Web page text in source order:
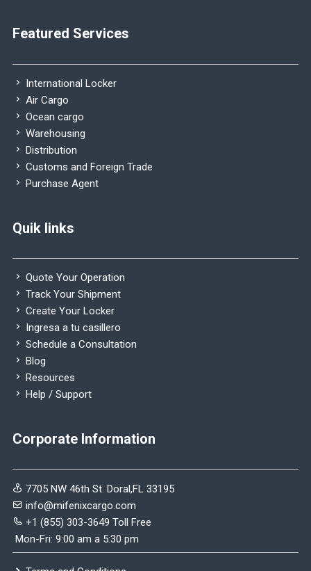
Featured Services
International Locker
Air Cargo
Ocean cargo
Warehousing
Distribution
Customs and Foreign Trade
Purchase Agent
Quik links
Quote Your Operation
Track Your Shipment
Create Your Locker
Ingresa a tu casillero
Schedule a Consultation
Blog
Resources
Help / Support
Corporate Information
7705 NW 46th St. Doral,FL 33195
info@mifenixcargo.com
+1 (855) 303-3649 Toll Free
Mon-Fri: 9:00 am a 5:30 pm